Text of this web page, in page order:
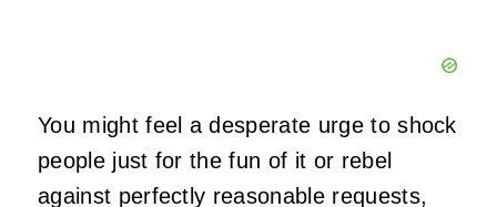
You might feel a desperate urge to shock
people just for the fun of it or rebel
against perfectly reasonable requests,